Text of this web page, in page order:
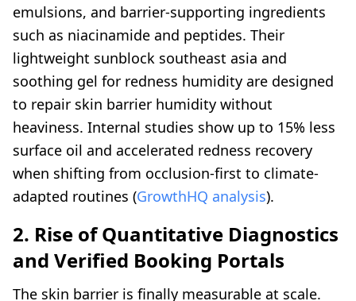
emulsions, and barrier-supporting ingredients
such as niacinamide and peptides. Their
lightweight sunblock southeast asia and
soothing gel for redness humidity are designed
to repair skin barrier humidity without
heaviness. Internal studies show up to 15% less
surface oil and accelerated redness recovery
when shifting from occlusion-first to climate-
adapted routines (GrowthHQ analysis).
2. Rise of Quantitative Diagnostics
and Verified Booking Portals
The skin barrier is finally measurable at scale.